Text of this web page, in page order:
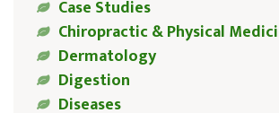
Case Studies
Chiropractic & Physical
Dermatology
Digestion
Diseases